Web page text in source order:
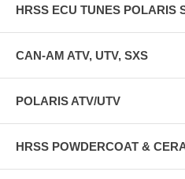
HRSS ECU TUNES POLARIS
CAN-AM ATV, UTV, SXS
POLARIS ATV/UTV
HRSS POWDERCOAT &